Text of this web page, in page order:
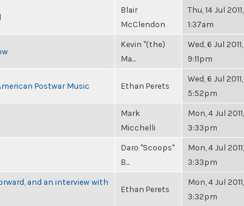
Blair
McClendon
Thu, 14 Jul 2011,
1:37am
Kevin "(the)
Ma...
Wed, 6 Jul 2011,
9:11pm
Postwar Music Ethan Perets
Wed, 6 Jul 2011,
5:52pm
Mark
Micchelli
Mon, 4 Jul 2011,
3:33pm
Daro "Scoops"
B...
Mon, 4 Jul 2011,
3:33pm
and an interview with
Ethan Perets
Mon, 4 Jul 2011,
3:32pm